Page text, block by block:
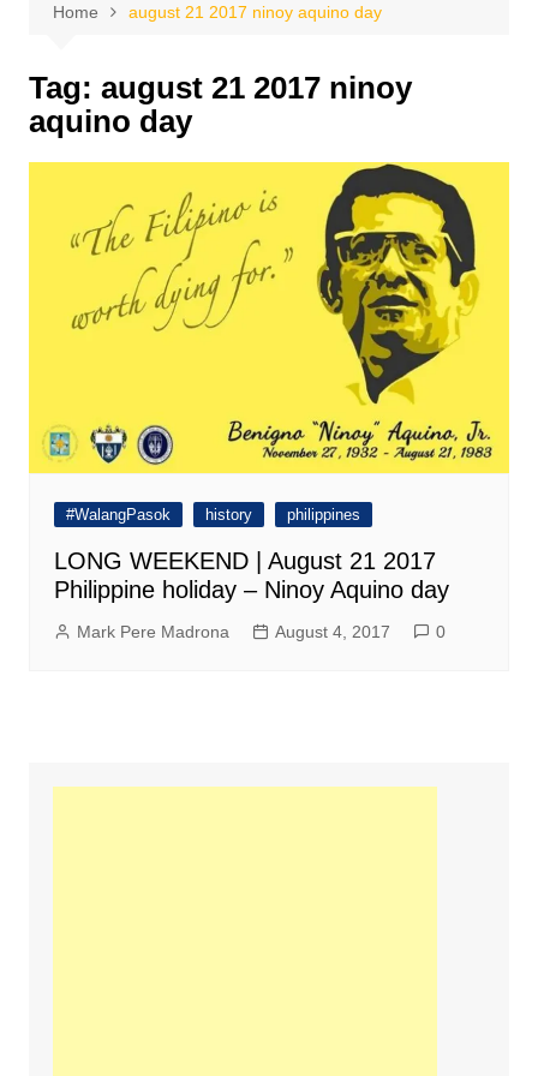
Home august 21 2017 ninoy aquino day
Tag: august 21 2017 ninoy
aquino day
#WalangPasok history philippines
LONG WEEKEND | August 21 2017
Philippine holiday – Ninoy Aquino day
Mark Pere Madrona August 4, 2017 0